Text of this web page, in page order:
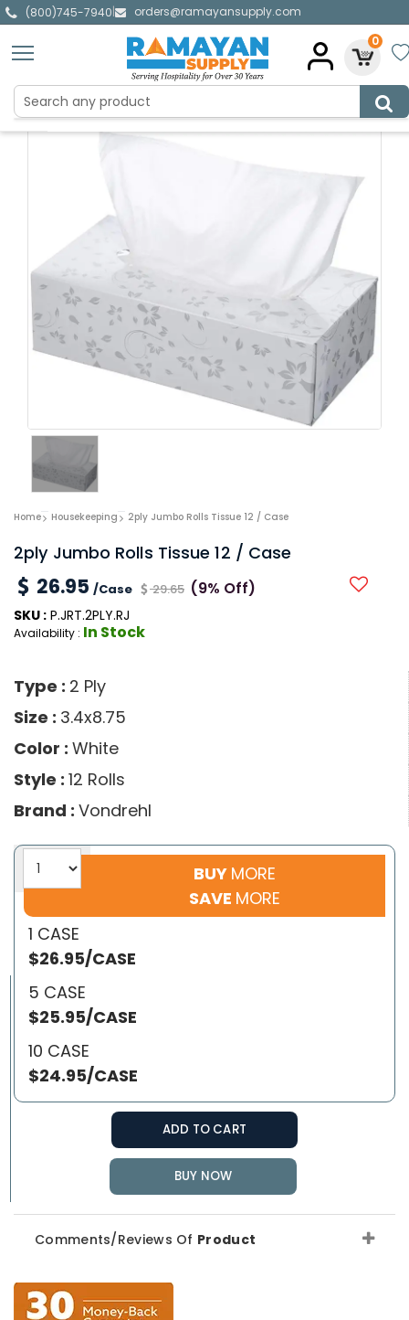
(800)745-7940|
orders@ramayansupply.com
0
Home Housekeeping 2ply Jumbo Rolls Tissue 12 / Case
2ply Jumbo Rolls Tissue 12 / Case
26.95 /Case 29.65 (9% Off)
SKU : P.JRT.2PLY.RJ
Availability : In Stock
Type : 2 Ply
Size : 3.4x8.75
Color : White
Style : 12 Rolls
Brand : Vondrehl
BUY MORE
SAVE MORE
1 CASE
$26.95/CASE
5 CASE
$25.95/CASE
10 CASE
$24.95/CASE
ADD TO CART
BUY NOW
Comments/Reviews Of Product